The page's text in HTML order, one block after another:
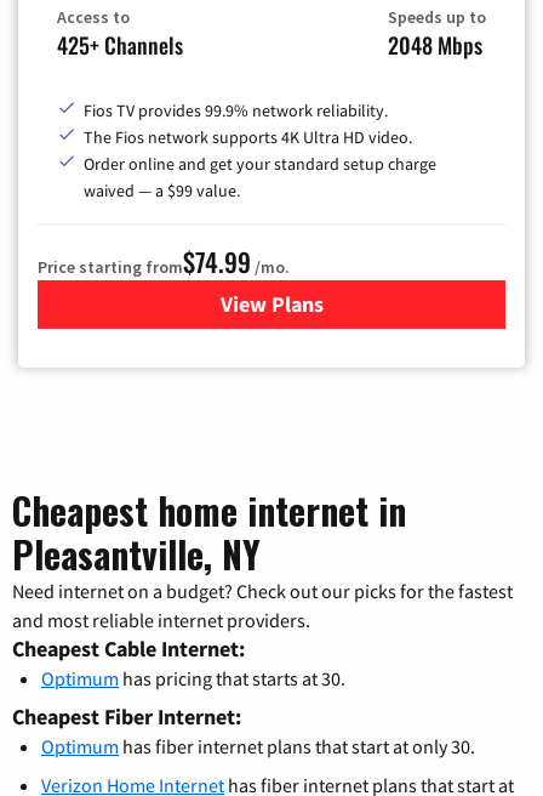
Access to
425+ Channels
Speeds up to
2048 Mbps
Fios TV provides 99.9% network reliability.
The Fios network supports 4K Ultra HD video.
Order online and get your standard setup charge
waived — a $99 value.
Price starting from$74.99 /mo.
View Plans
for Verizon
Cheapest home internet in
Pleasantville, NY
Need internet on a budget? Check out our picks for the fastest
and most reliable internet providers.
Cheapest Cable Internet:
Optimum has pricing that starts at 30.
Cheapest Fiber Internet:
Optimum has fiber internet plans that start at only 30.
Verizon Home Internet has fiber internet plans that start at